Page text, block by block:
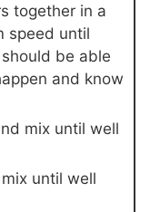
together in a
speed until
be able
and know
mix until well
until well